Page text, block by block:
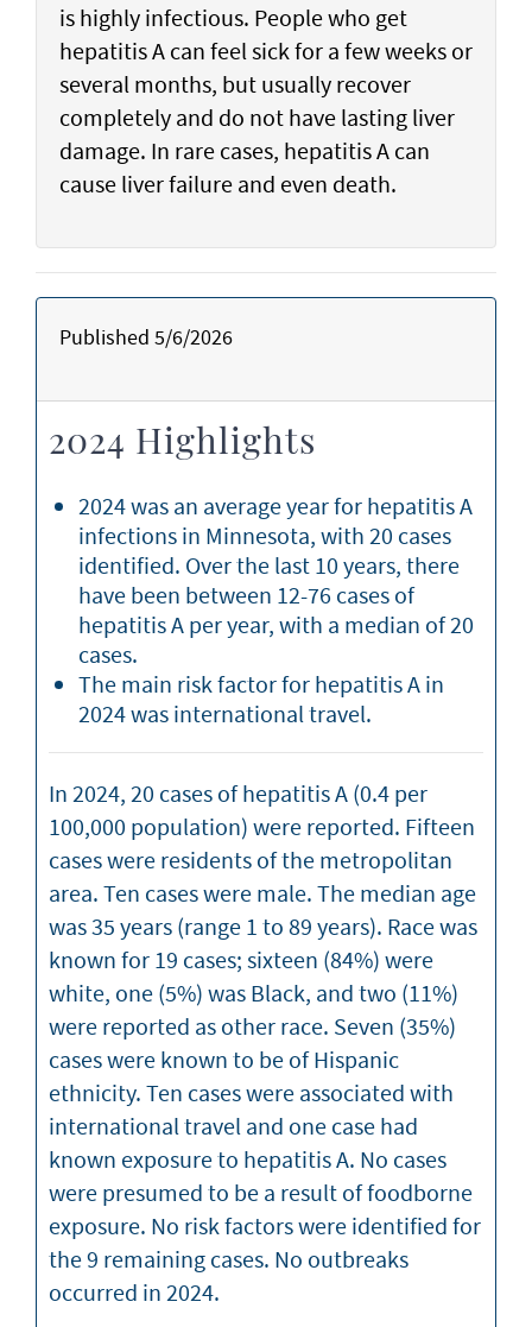
is highly infectious. People who get
hepatitis A can feel sick for a few weeks or
several months, but usually recover
completely and do not have lasting liver
damage. In rare cases, hepatitis A can
cause liver failure and even death.
Published 5/6/2026
2024 Highlights
2024 was an average year for hepatitis A
infections in Minnesota, with 20 cases
identified. Over the last 10 years, there
have been between 12-76 cases of
hepatitis A per year, with a median of 20
cases.
The main risk factor for hepatitis A in
2024 was international travel.
In 2024, 20 cases of hepatitis A (0.4 per
100,000 population) were reported. Fifteen
cases were residents of the metropolitan
area. Ten cases were male. The median age
was 35 years (range 1 to 89 years). Race was
known for 19 cases; sixteen (84%) were
white, one (5%) was Black, and two (11%)
were reported as other race. Seven (35%)
cases were known to be of Hispanic
ethnicity. Ten cases were associated with
international travel and one case had
known exposure to hepatitis A. No cases
were presumed to be a result of foodborne
exposure. No risk factors were identified for
the 9 remaining cases. No outbreaks
occurred in 2024.